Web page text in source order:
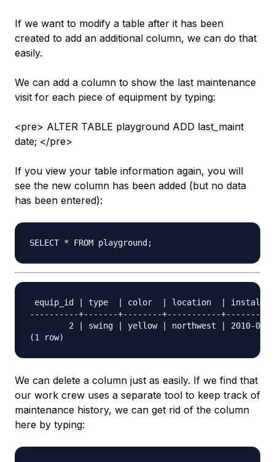
If we want to modify a table after it has been
created to add an additional column, we can do that
easily.
We can add a column to show the last maintenance
visit for each piece of equipment by typing:
<pre> ALTER TABLE playground ADD last_maint
date; </pre>
If you view your table information again, you will
see the new column has been added (but no data
has been entered):
equip_id | type  | color  | location  |
----------+-------+--------+-----------
2 | swing | yellow | northwest | 2010-
We can delete a column just as easily. If we find that
our work crew uses a separate tool to keep track of
maintenance history, we can get rid of the column
here by typing: